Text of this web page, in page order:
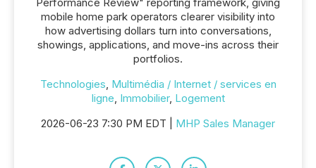
mobile home park operators clearer visibility into
how advertising dollars turn into conversations,
showings, applications, and move-ins across their
portfolios.
Technologies, Multimédia / Internet / services en
ligne, Immobilier, Logement
2026-06-23 7:30 PM EDT | MHP Sales Manager